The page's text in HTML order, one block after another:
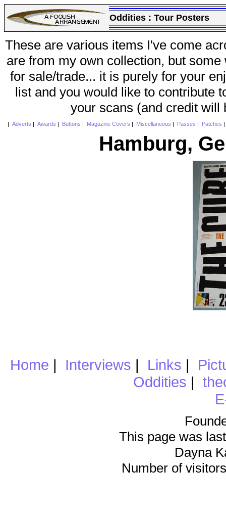
Oddities : Tour Posters
These are various items I've come
are from my own collection, but
for sale/trade... it is purely for your
list and you would like to contribute
your scans (and credit will
Adverts Awards Buttons Magazine Covers Miscellaneous Passes Patches
Hamburg,
Home | Interviews | Links |
Oddities |
This page was
Dayna
Number of